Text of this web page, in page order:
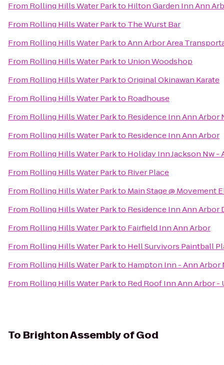
From Rolling Hills Water Parkto Hilton Garden Inn Ann
From Rolling Hills Water Parkto The Wurst Bar
From Rolling Hills Water ParktoAnn Arbor Area
From Rolling Hills Water Parkto Union Woodshop
From Rolling Hills Water ParktoOriginal Okinawan Karate
From Rolling Hills Water Parkto Roadhouse
From Rolling Hills Water Parkto Residence Inn Ann Arbor
From Rolling Hills Water Parkto Residence Inn Ann Arbor
From Rolling Hills Water Parkto Holiday Inn Jackson Nw -
From Rolling Hills Water Parkto River Place
From Rolling Hills Water Parkto Main Stage @ Movement
From Rolling Hills Water Parkto Residence Inn Ann Arbor
From Rolling Hills Water Parkto Fairfield Inn Ann Arbor
From Rolling Hills Water Parkto Hell Survivors Paintball
From Rolling Hills Water Parkto Hampton Inn - Ann Arbor
From Rolling Hills Water Parkto Red Roof Inn Ann Arbor
To Brighton Assembly of God